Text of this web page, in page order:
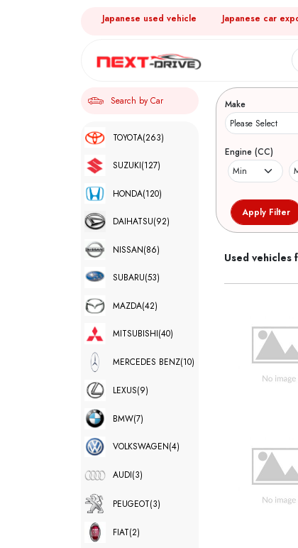
Japanese used vehicle Japanese car
Search by Car
TOYOTA(263)
SUZUKI(127)
HONDA(120)
DAIHATSU(92)
NISSAN(86)
SUBARU(53)
MAZDA(42)
MITSUBISHI(40)
MERCEDES BENZ(10)
LEXUS(9)
BMW(7)
VOLKSWAGEN(4)
AUDI(3)
PEUGEOT(3)
FIAT(2)
Make
Engine (CC)
Used vehicles